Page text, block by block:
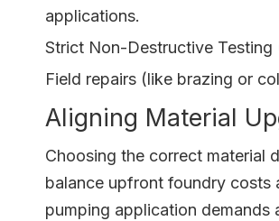
applications.
Strict Non-Destructive
Field repairs (like brazing or
Aligning Material
Choosing the correct material
balance upfront foundry costs
pumping application demands